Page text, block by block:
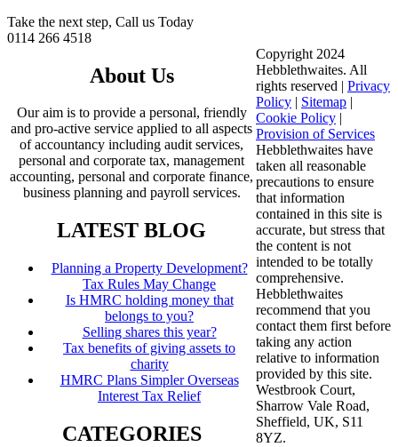
Take the next step, Call us Today
0114 266 4518
About Us
Our aim is to provide a personal, friendly
and pro-active service applied to all aspects
of accountancy including audit services,
personal and corporate tax, management
accounting, personal and corporate finance,
business planning and payroll services.
LATEST BLOG
Planning a Property Development?
Tax Rules May Change
Is HMRC holding money that
belongs to you?
Selling shares this year?
Tax benefits of giving assets to
charity
HMRC Plans Simpler Overseas
Interest Tax Relief
CATEGORIES
Copyright 2024
Hebblethwaites. All
rights reserved | Privacy
Policy | Sitemap |
Cookie Policy |
Provision of Services
Hebblethwaites have
taken all reasonable
precautions to ensure
that information
contained in this site is
accurate, but stress that
the content is not
intended to be totally
comprehensive.
Hebblethwaites
recommend that you
contact them first before
taking any action
relative to information
provided by this site.
Westbrook Court,
Sharrow Vale Road,
Sheffield, UK, S11
8YZ.